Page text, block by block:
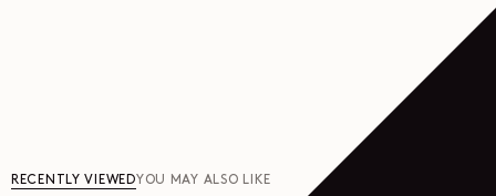
RECENTLY VIEWEDYOU MAY ALSO LIKE